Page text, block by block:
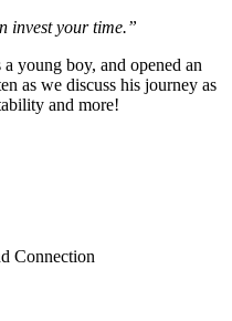
invest your time.”
young boy, and opened an
as we discuss his journey as
and more!
Connection